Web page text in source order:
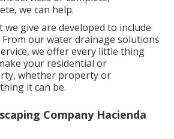
we can help.
give are developed to include
our water drainage solutions
we offer every little thing
your residential or
whether property or
it can be.
Company Hacienda